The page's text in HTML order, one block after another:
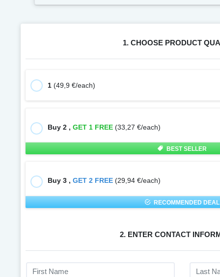
1. CHOOSE PRODUCT
1 (49,9 €/each)
Buy 2 , GET 1 FREE (33,27 €/each)
BEST SELLER
Buy 3 , GET 2 FREE (29,94 €/each)
RECOMMENDED DEAL
2. ENTER CONTACT